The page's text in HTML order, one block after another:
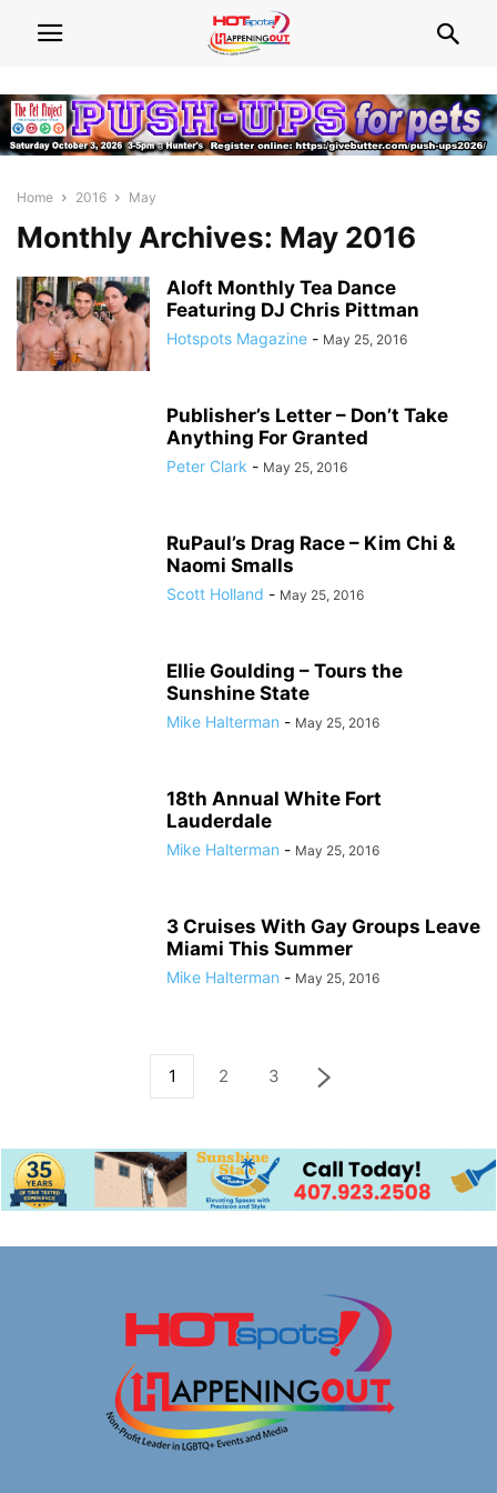
Home 2016 May
Monthly Archives: May 2016
Aloft Monthly Tea Dance
Featuring DJ Chris Pittman
Hotspots Magazine - May 25, 2016
Publisher’s Letter – Don’t Take
Anything For Granted
Peter Clark - May 25, 2016
RuPaul’s Drag Race – Kim Chi &
Naomi Smalls
Scott Holland - May 25, 2016
Ellie Goulding – Tours the
Sunshine State
Mike Halterman - May 25, 2016
18th Annual White Fort
Lauderdale
Mike Halterman - May 25, 2016
3 Cruises With Gay Groups Leave
Miami This Summer
Mike Halterman - May 25, 2016
1 2 3